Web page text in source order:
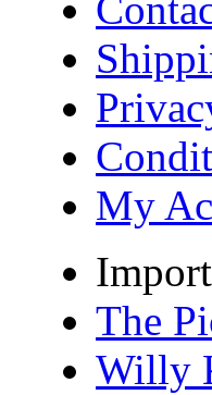
My
The
Willy